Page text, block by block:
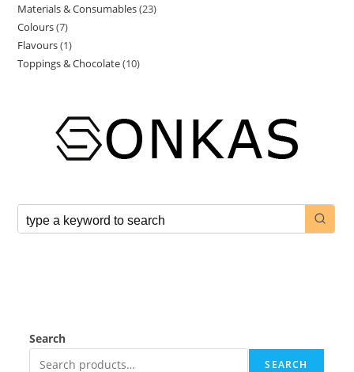
Materials & Consumables 23
Colours 7
Flavours 1
Toppings & Chocolate 10
Search
SEARCH